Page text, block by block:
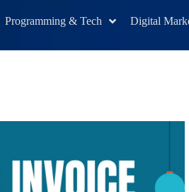
Programming & Tech Digital